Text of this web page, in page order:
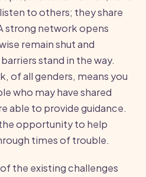
to others; they share
strong network opens
remain shut and
stand in the way.
of all genders, means you
who may have shared
able to provide guidance.
opportunity to help
times of trouble.
the existing challenges